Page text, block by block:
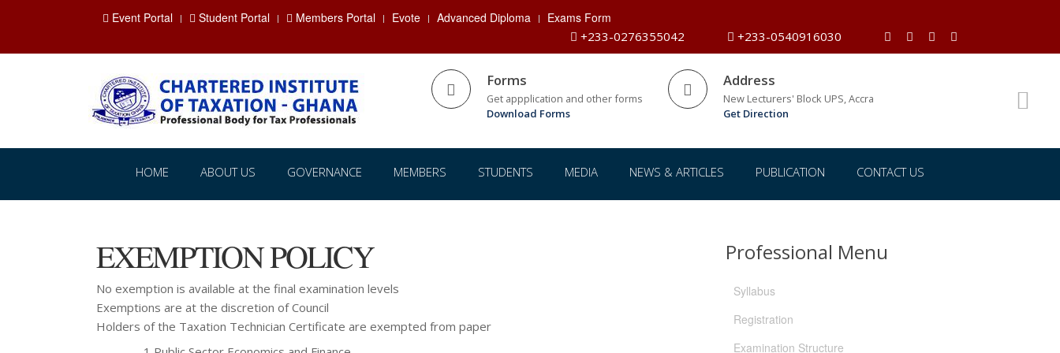
Event Portal Student Portal Members Portal Evote Advanced Diploma
Exams Form
+233-0276355042
+233-0540916030
Forms
Get appplication and other forms
Download Forms
Address
New Lecturers' Block UPS, Accra
Get Direction
HOME ABOUT US GOVERNANCE MEMBERS STUDENTS MEDIA NEWS & ARTICLES PUBLICATION CONTACT US
EXEMPTION POLICY
No exemption is available at the final examination levels
Exemptions are at the discretion of Council
Holders of the Taxation Technician Certificate are exempted from paper
Professional Menu
Syllabus
Registration
Examination Structure